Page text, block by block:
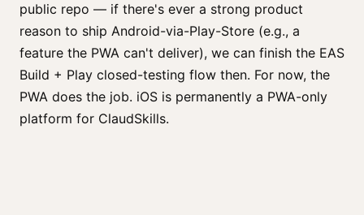
public repo — if there's ever a strong product
reason to ship Android-via-Play-Store (e.g., a
feature the PWA can't deliver), we can finish the EAS
Build + Play closed-testing flow then. For now, the
PWA does the job. iOS is permanently a PWA-only
platform for ClaudSkills.